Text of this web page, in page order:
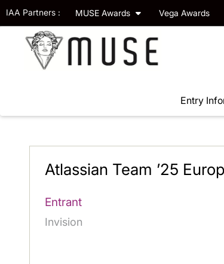
IAA Partners : MUSE Awards Vega Awards
Entry
Atlassian Team ’25
Entrant
Invision